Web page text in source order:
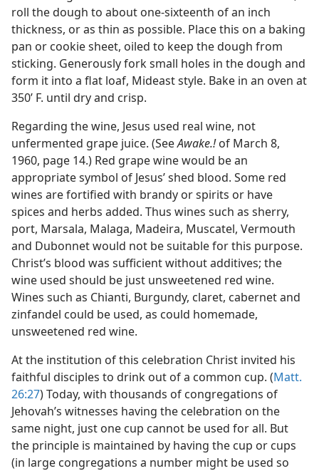
roll the dough to about one-sixteenth of an inch
thickness, or as thin as possible. Place this on a baking
pan or cookie sheet, oiled to keep the dough from
sticking. Generously fork small holes in the dough and
form it into a flat loaf, Mideast style. Bake in an oven at
350’ F. until dry and crisp.
Regarding the wine, Jesus used real wine, not
unfermented grape juice. (SeeAwake.!of March 8,
1960, page 14.) Red grape wine would be an
appropriate symbol of Jesus’ shed blood. Some red
wines are fortified with brandy or spirits or have
spices and herbs added. Thus wines such as sherry,
port, Marsala, Malaga, Madeira, Muscatel, Vermouth
and Dubonnet would not be suitable for this purpose.
Christ’s blood was sufficient without additives; the
wine used should be just unsweetened red wine.
Wines such as Chianti, Burgundy, claret, cabernet and
zinfandel could be used, as could homemade,
unsweetened red wine.
At the institution of this celebration Christ invited his
faithful disciples to drink out of a common cup. (Matt.
26:27) Today, with thousands of congregations of
Jehovah’s witnesses having the celebration on the
same night, just one cup cannot be used for all. But
the principle is maintained by having the cup or cups
(in large congregations a number might be used so